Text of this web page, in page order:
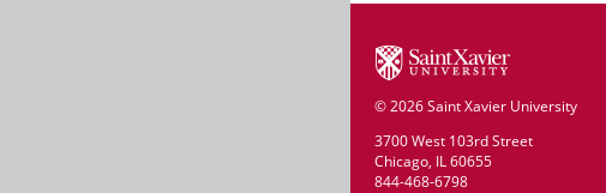
©2026 Saint Xavier University
3700 West 103rd Street
Chicago, IL 60655
844-468-6798